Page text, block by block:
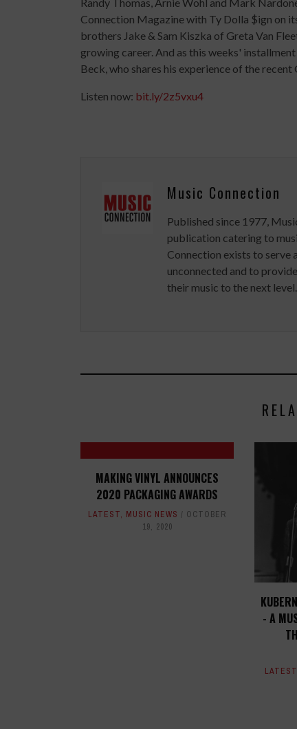
Connection Magazine with Ty Dolla $ign on
brothers Jake & Sam Kiszka of Greta Van
growing career. And as this weeks'
Beck, who shares his experience of the
Listen now: bit.ly/2z5vxu4
Music Connection
Published since 1977,
publication catering to
Connection exists to serve
unconnected and to
their music to the next level.
MAKING VINYL ANNOUNCES
2020 PACKAGING AWARDS
LATEST, MUSIC NEWS
OCTOBER
19, 2020
- A
LATEST